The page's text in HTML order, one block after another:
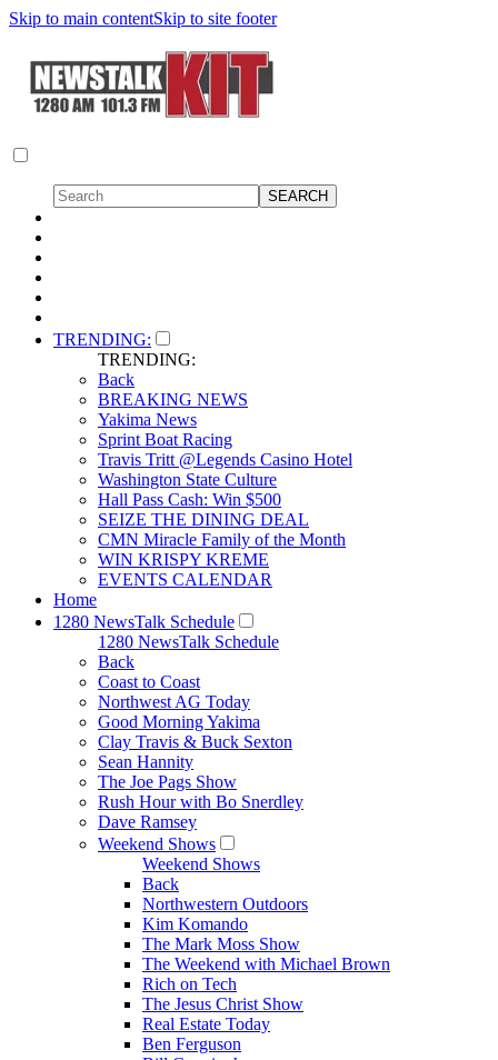
Skip to main contentSkip to site footer
TRENDING:
TRENDING:
Back
BREAKING NEWS
Yakima News
Sprint Boat Racing
Travis Tritt @Legends Casino Hotel
Washington State Culture
Hall Pass Cash: Win $500
SEIZE THE DINING DEAL
CMN Miracle Family of the Month
WIN KRISPY KREME
EVENTS CALENDAR
Home
1280 NewsTalk Schedule
1280 NewsTalk Schedule
Back
Coast to Coast
Northwest AG Today
Good Morning Yakima
Clay Travis & Buck Sexton
Sean Hannity
The Joe Pags Show
Rush Hour with Bo Snerdley
Dave Ramsey
Weekend Shows
Weekend Shows
Back
Northwestern Outdoors
Kim Komando
The Mark Moss Show
The Weekend with Michael Brown
Rich on Tech
The Jesus Christ Show
Real Estate Today
Ben Ferguson